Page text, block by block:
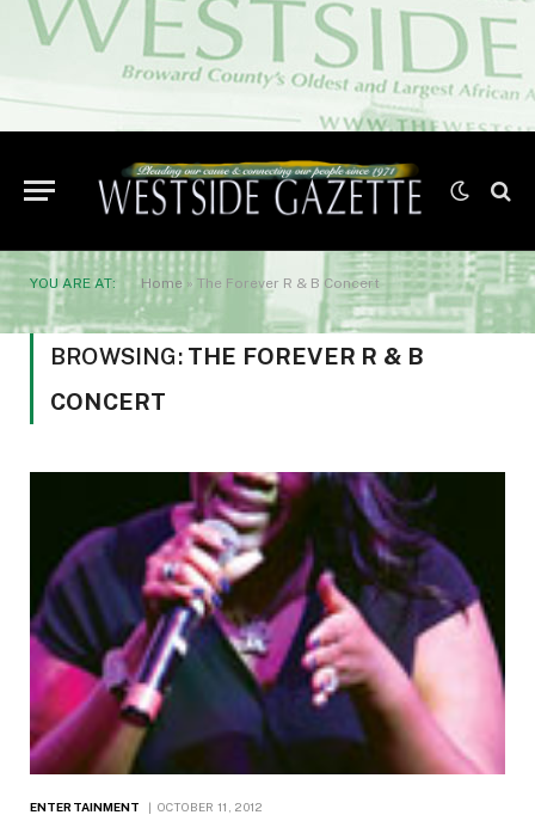
YOU ARE AT: Home » The Forever R & B Concert
BROWSING: THE FOREVER R & B
CONCERT
ENTERTAINMENT OCTOBER 11, 2012